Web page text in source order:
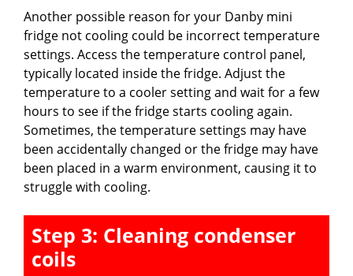
Another possible reason for your Danby mini
fridge not cooling could be incorrect temperature
settings. Access the temperature control panel,
typically located inside the fridge. Adjust the
temperature to a cooler setting and wait for a few
hours to see if the fridge starts cooling again.
Sometimes, the temperature settings may have
been accidentally changed or the fridge may have
been placed in a warm environment, causing it to
struggle with cooling.
Step 3: Cleaning condenser
coils